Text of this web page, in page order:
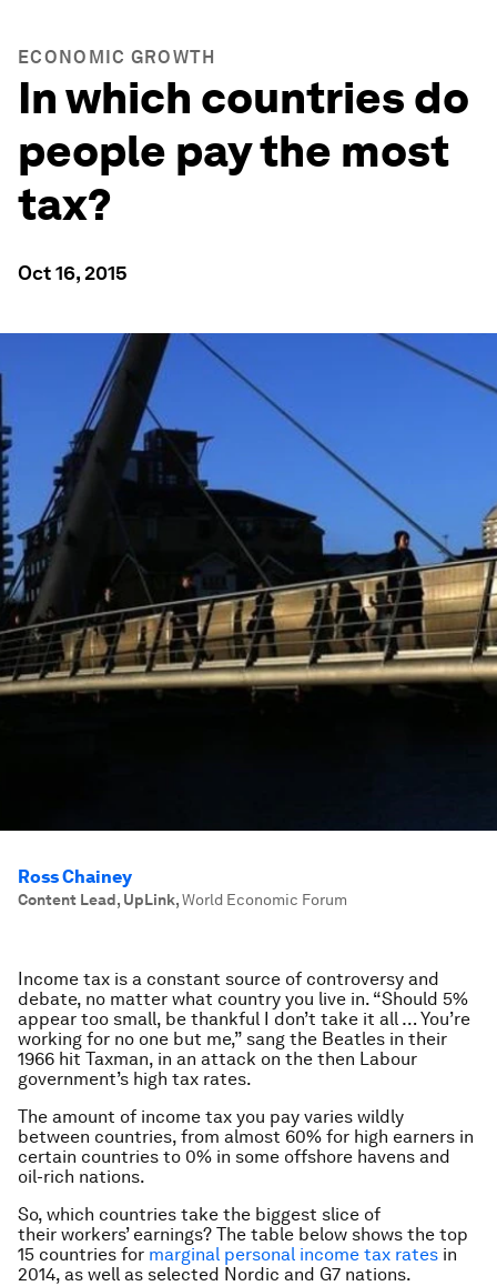
ECONOMIC GROWTH
In which countries do
people pay the most
tax?
Oct 16, 2015
Ross Chainey
Content Lead, UpLink,World Economic Forum
Income tax is a constant source of controversy and
debate, no matter what country you live in. “Should 5%
appear too small, be thankful I don’t take it all … You’re
working for no one but me,” sang the Beatles in their
1966 hit Taxman, in an attack on the then Labour
government’s high tax rates.
The amount of income tax you pay varies wildly
between countries, from almost 60% for high earners in
certain countries to 0% in some offshore havens and
oil-rich nations.
So, which countries take the biggest slice of
their workers’ earnings? The table below shows the top
15 countries for marginal personal income tax rates in
2014, as well as selected Nordic and G7 nations.